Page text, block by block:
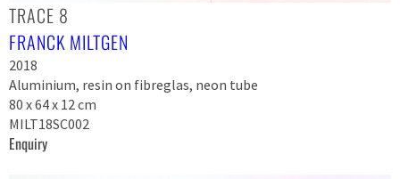
TRACE 8
FRANCK MILTGEN
2018
Aluminium, resin on fibreglas, neon tube
80 x 64 x 12 cm
MILT18SC002
Enquiry